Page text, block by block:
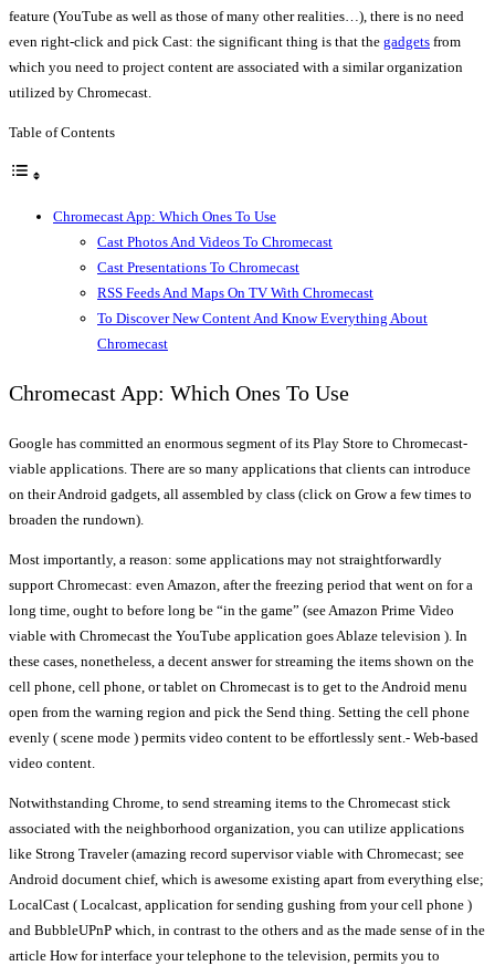
feature (YouTube as well as those of many other realities…), there is no need
even right-click and pick Cast: the significant thing is that the gadgets from
which you need to project content are associated with a similar organization
utilized by Chromecast.
Table of Contents
Chromecast App: Which Ones To Use
Cast Photos And Videos To Chromecast
Cast Presentations To Chromecast
RSS Feeds And Maps On TV With Chromecast
To Discover New Content And Know Everything About
Chromecast
Chromecast App: Which Ones To Use
Google has committed an enormous segment of its Play Store to Chromecast-
viable applications. There are so many applications that clients can introduce
on their Android gadgets, all assembled by class (click on Grow a few times to
broaden the rundown).
Most importantly, a reason: some applications may not straightforwardly
support Chromecast: even Amazon, after the freezing period that went on for a
long time, ought to before long be “in the game” (see Amazon Prime Video
viable with Chromecast the YouTube application goes Ablaze television ). In
these cases, nonetheless, a decent answer for streaming the items shown on the
cell phone, cell phone, or tablet on Chromecast is to get to the Android menu
open from the warning region and pick the Send thing. Setting the cell phone
evenly ( scene mode ) permits video content to be effortlessly sent.- Web-based
video content.
Notwithstanding Chrome, to send streaming items to the Chromecast stick
associated with the neighborhood organization, you can utilize applications
like Strong Traveler (amazing record supervisor viable with Chromecast; see
Android document chief, which is awesome existing apart from everything else;
LocalCast ( Localcast, application for sending gushing from your cell phone )
and BubbleUPnP which, in contrast to the others and as the made sense of in the
article How for interface your telephone to the television, permits you to